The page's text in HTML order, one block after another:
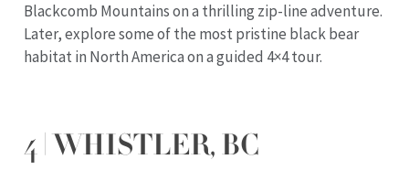
Blackcomb Mountains on a thrilling zip-line adventure.
Later, explore some of the most pristine black bear
habitat in North America on a guided 4×4 tour.
4 | WHISTLER, BC